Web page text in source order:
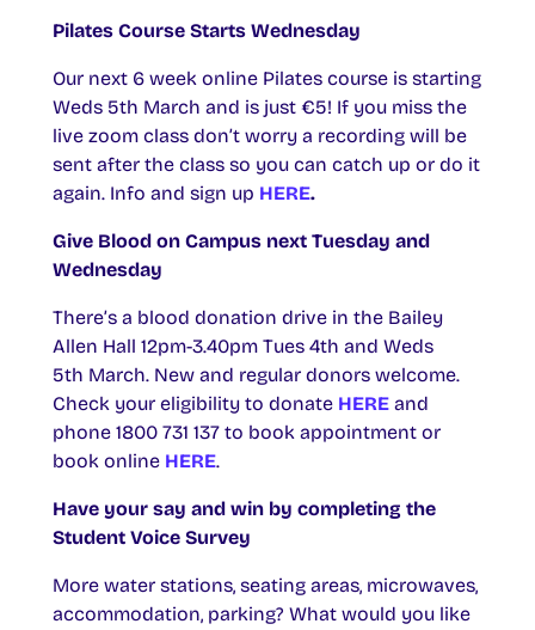
Pilates Course Starts Wednesday
Our next 6 week online Pilates course is starting
Weds 5th March and is just €5! If you miss the
live zoom class don’t worry a recording will be
sent after the class so you can catch up or do it
again. Info and sign up HERE.
Give Blood on Campus next Tuesday and
Wednesday
There’s a blood donation drive in the Bailey
Allen Hall 12pm-3.40pm Tues 4th and Weds
5th March. New and regular donors welcome.
Check your eligibility to donate HERE and
phone 1800 731 137 to book appointment or
book online HERE.
Have your say and win by completing the
Student Voice Survey
More water stations, seating areas, microwaves,
accommodation, parking? What would you like